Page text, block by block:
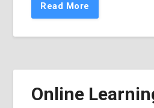
Read More
Online